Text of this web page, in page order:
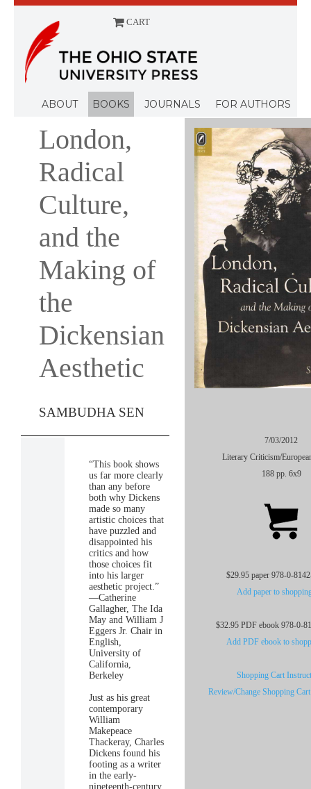
CART
ABOUT BOOKS JOURNALS FOR AUTHORS
London,
Radical
Culture,
and the
Making of
the
Dickensian
Aesthetic
SAMBUDHA SEN
7/03/2012
Literary Criticism/
188 pp. 6x9
$29.95 paper 978-0-
Add paper to
$32.95 PDF ebook 978-0-
Add PDF ebook to
Shopping Cart
Review/Change Shopping
“This book shows
us far more clearly
than any before
both why Dickens
made so many
artistic choices that
have puzzled and
disappointed his
critics and how
those choices fit
into his larger
aesthetic project.”
—Catherine
Gallagher, The Ida
May and William J
Eggers Jr. Chair in
English,
University of
California,
Berkeley
Just as his great
contemporary
William
Makepeace
Thackeray, Charles
Dickens found his
footing as a writer
in the early-
nineteenth-century